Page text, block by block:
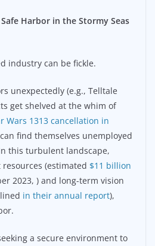
Harbor in the Stormy Seas
industry can be fickle.
unexpectedly (e.g., Telltale
get shelved at the whim of
Wars 1313 cancellation in
find themselves unemployed
this turbulent landscape,
(estimated $11 billion
2023, ) and long-term vision
in their annual report),
a secure environment to